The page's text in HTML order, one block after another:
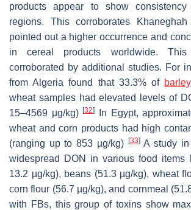
products appear to show consistency
regions. This corroborates
pointed out a higher occurrence and
in cereal products worldwide.
corroborated by additional studies. For
from Algeria found that 33.3% of barley
wheat samples had elevated levels of
15–4569 µg/kg)[32]
In Egypt,
wheat and corn products had high
(ranging up to 853 µg/kg) [33]A study in
widespread DON in various food items
13.2 µg/kg), beans (51.3 µg/kg), wheat
corn flour (56.7 µg/kg), and cornmeal
with FBs, this group of toxins show